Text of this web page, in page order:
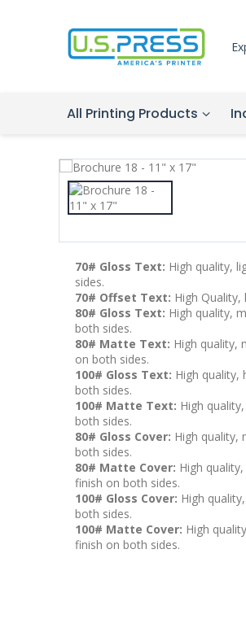
All Printing Products
70# Gloss Text: High quality,
sides.
70# Offset Text: High
80# Gloss Text: High quality,
both sides.
80# Matte Text: High quality,
on both sides.
100# Gloss Text: High quality,
both sides.
100# Matte Text: High
both sides.
80# Gloss Cover: High quality,
both sides.
80# Matte Cover: High
finish on both sides.
100# Gloss Cover: High
both sides.
100# Matte Cover: High
finish on both sides.